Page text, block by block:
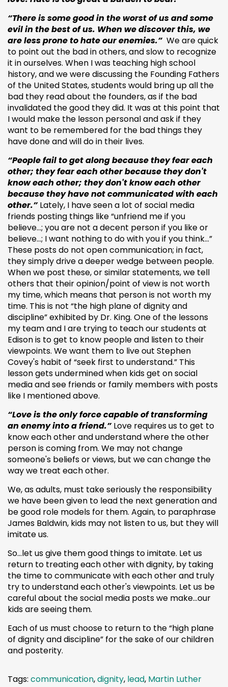
“There is some good in the worst of us and some
evil in the best of us. When we discover this, we
are less prone to hate our enemies.”We are quick
to point out the bad in others, and slow to recognize
it in ourselves. When I was teaching high school
history, and we were discussing the Founding Fathers
of the United States, students would bring up all the
bad they read about the founders, as if the bad
invalidated the good they did. It was at this point that
I would make the lesson personal and ask if they
want to be remembered for the bad things they
have done and will do in their lives.
“People fail to get along because they fear each
other; they fear each other because they don't
know each other; they don't know each other
because they have not communicated with each
other.”Lately, I have seen a lot of social media
friends posting things like “unfriend me if you
believe…; you are not a decent person if you like or
believe…; I want nothing to do with you if you think…”
These posts do not open communication; in fact,
they simply drive a deeper wedge between people.
When we post these, or similar statements, we tell
others that their opinion/point of view is not worth
my time, which means that person is not worth my
time. This is not “the high plane of dignity and
discipline” exhibited by Dr. King. One of the lessons
my team and I are trying to teach our students at
Edison is to get to know people and listen to their
viewpoints. We want them to live out Stephen
Covey's habit of “seek first to understand.” This
lesson gets undermined when kids get on social
media and see friends or family members with posts
like I mentioned above.
“Love is the only force capable of transforming
an enemy into a friend.”Love requires us to get to
know each other and understand where the other
person is coming from. We may not change
someone's beliefs or views, but we can change the
way we treat each other.
We, as adults, must take seriously the responsibility
we have been given to lead the next generation and
be good role models for them. Again, to paraphrase
James Baldwin, kids may not listen to us, but they will
imitate us.
So…let us give them good things to imitate. Let us
return to treating each other with dignity, by taking
the time to communicate with each other and truly
try to understand each other's viewpoints. Let us be
careful about the social media posts we make…our
kids are seeing them.
Each of us must choose to return to the “high plane
of dignity and discipline” for the sake of our children
and posterity.
Tags: communication,dignity, lead, Martin Luther